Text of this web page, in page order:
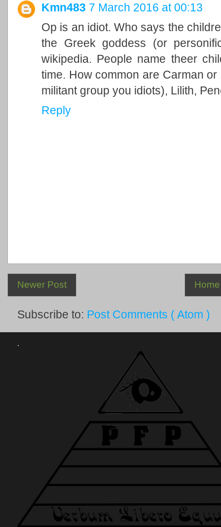
Kmn483 7 March 2016 at 00:13
Op is an idiot. Who says the
the Greek goddess (or
wikipedia. People name theer
time. How common are Carman
militant group you idiots), Lilith,
Reply
Newer Post Home
Subscribe to: Post Comments ( Atom )
.